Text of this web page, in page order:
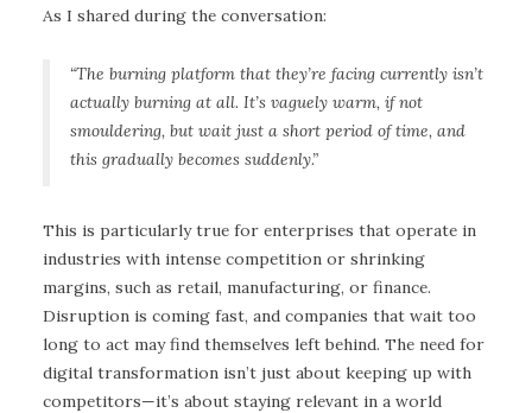
As I shared during the conversation:
“The burning platform that they’re facing currently isn’t
actually burning at all. It’s vaguely warm, if not
smouldering, but wait just a short period of time, and
this gradually becomes suddenly.”
This is particularly true for enterprises that operate in
industries with intense competition or shrinking
margins, such as retail, manufacturing, or finance.
Disruption is coming fast, and companies that wait too
long to act may find themselves left behind. The need for
digital transformation isn’t just about keeping up with
competitors—it’s about staying relevant in a world